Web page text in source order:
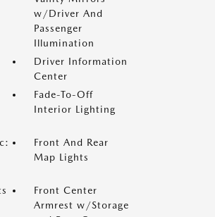
w/Driver And
Passenger
Illumination
Driver Information
Center
Fade-To-Off
Interior Lighting
Front And Rear
Map Lights
Front Center
Armrest w/Storage